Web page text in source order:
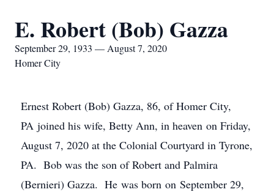
E. Robert (Bob) Gazza
September 29, 1933 — August 7, 2020
Homer City
Ernest Robert (Bob) Gazza, 86, of Homer City,
PA joined his wife, Betty Ann, in heaven on Friday,
August 7, 2020 at the Colonial Courtyard in Tyrone,
PA. Bob was the son of Robert and Palmira
(Bernieri) Gazza. He was born on September 29,